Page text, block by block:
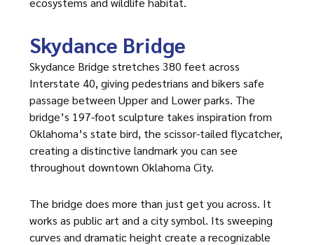
Skydance Bridge
Skydance Bridge stretches 380 feet across
Interstate 40, giving pedestrians and bikers safe
passage between Upper and Lower parks. The
bridge’s 197-foot sculpture takes inspiration from
Oklahoma’s state bird, the scissor-tailed flycatcher,
creating a distinctive landmark you can see
throughout downtown Oklahoma City.
The bridge does more than just get you across. It
works as public art and a city symbol. Its sweeping
curves and dramatic height create a recognizable